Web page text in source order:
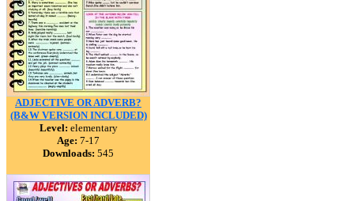
ADJECTIVE OR ADVERB?
(B&W VERSION INCLUDED)
Level: elementary
Age: 7-17
Downloads: 545